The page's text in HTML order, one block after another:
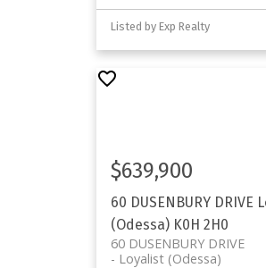
Listed by Exp Realty
60 DUSENBURY DRIVE
(Odessa) K0H 2H0
60 DUSENBURY DRIVE
Loyalist (Odessa)
$639,900